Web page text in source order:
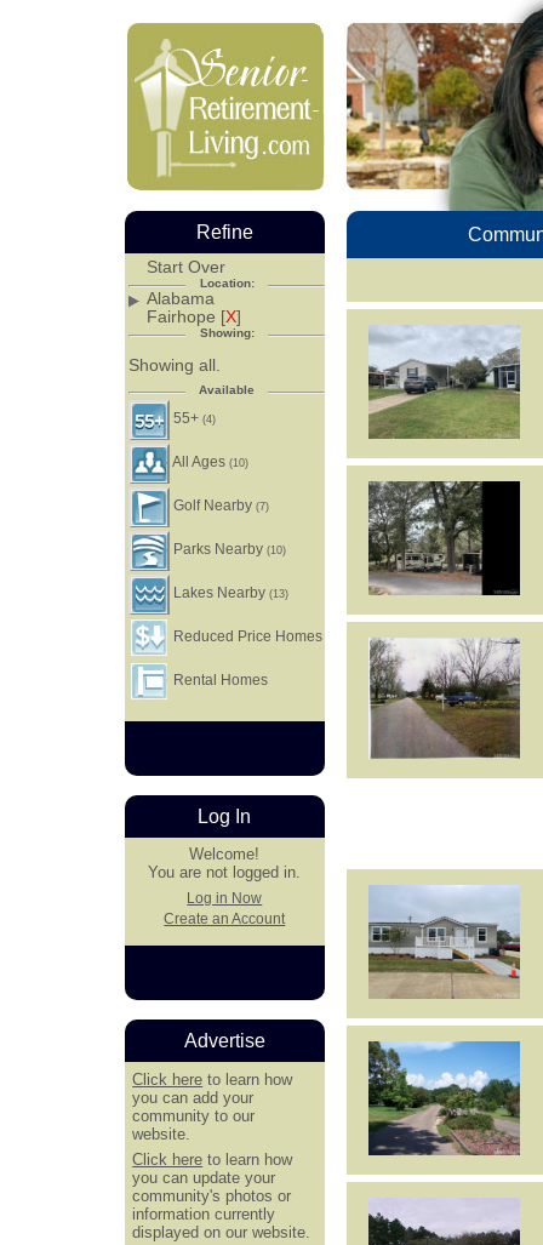
Refine
Start Over
Location:
Alabama
Fairhope [X]
Showing:
Showing all.
Available
55+(4)
All Ages(10)
Golf Nearby(7)
Parks Nearby(10)
Lakes Nearby(13)
Reduced Price Homes
Rental Homes
Log In
Welcome!
You are not logged in.
Log in Now
Create an Account
Advertise
Click here to learn how
you can add your
community to our
website.
Click here to learn how
you can update your
community's photos or
information currently
displayed on our website.